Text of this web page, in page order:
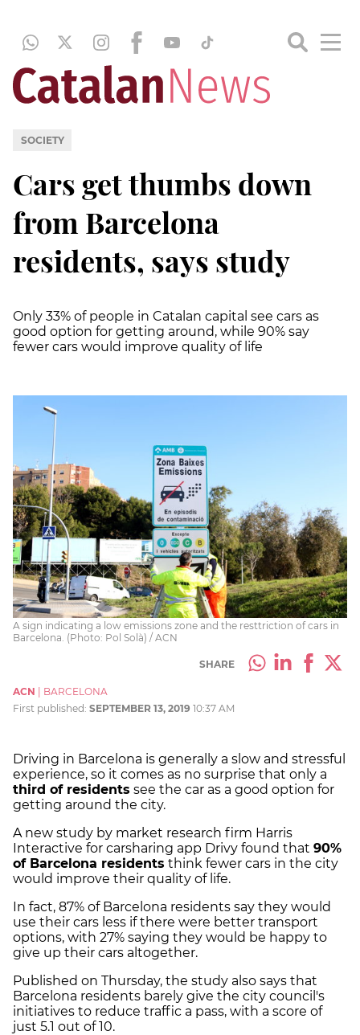
SOCIETY
Cars get thumbs down
from Barcelona
residents, says study
Only 33% of people in Catalan capital see cars as
good option for getting around, while 90% say
fewer cars would improve quality of life
A sign indicating a low emissions zone and the resttriction of cars in
Barcelona. (Photo: Pol Solà) / ACN
SHARE
ACN
BARCELONA
First published: SEPTEMBER 13, 2019 10:37 AM
Driving in Barcelona is generally a slow and stressful
experience, so it comes as no surprise that only a
third of residents see the car as a good option for
getting around the city.
A new study by market research firm Harris
Interactive for carsharing app Drivy found that 90%
of Barcelona residents think fewer cars in the city
would improve their quality of life.
In fact, 87% of Barcelona residents say they would
use their cars less if there were better transport
options, with 27% saying they would be happy to
give up their cars altogether.
Published on Thursday, the study also says that
Barcelona residents barely give the city council's
initiatives to reduce traffic a pass, with a score of
just 5.1 out of 10.